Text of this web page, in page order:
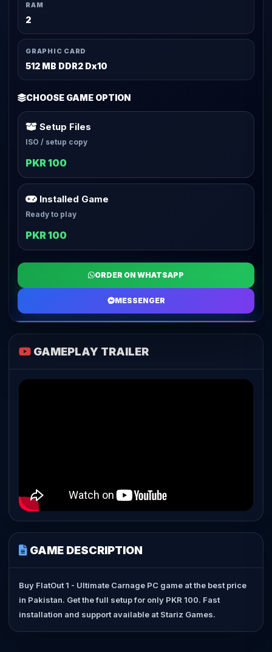
RAM
2
GRAPHIC CARD
512 MB DDR2 Dx10
CHOOSE GAME OPTION
Setup Files
ISO / setup copy
PKR 100
Installed Game
Ready to play
PKR 100
ORDER ON WHATSAPP
MESSENGER
GAMEPLAY TRAILER
GAME DESCRIPTION
Buy FlatOut 1 - Ultimate Carnage PC game at the best price
in Pakistan. Get the full setup for only PKR 100. Fast
installation and support available at Stariz Games.